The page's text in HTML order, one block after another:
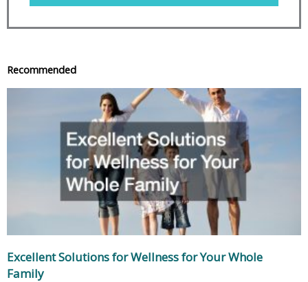
Recommended
Excellent Solutions for Wellness for Your Whole
Family